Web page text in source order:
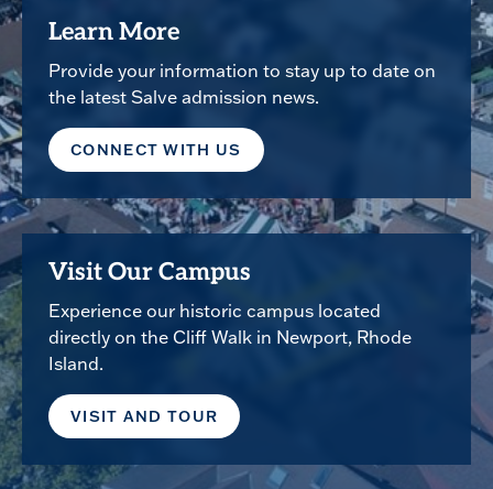
Learn More
Provide your information to stay up to date on
the latest Salve admission news.
CONNECT WITH US
Visit Our Campus
Experience our historic campus located
directly on the Cliff Walk in Newport, Rhode
Island.
VISIT AND TOUR